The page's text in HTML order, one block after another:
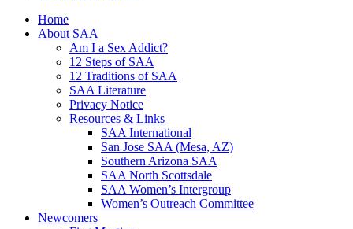
Home
About SAA
Am I a Sex Addict?
12 Steps of SAA
12 Traditions of SAA
SAA Literature
Privacy Notice
Resources & Links
SAA International
San Jose SAA (Mesa, AZ)
Southern Arizona SAA
SAA North Scottsdale
SAA Women’s Intergroup
Women’s Outreach Committee
Newcomers